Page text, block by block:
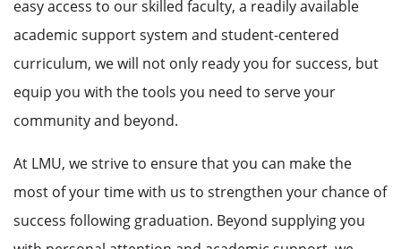
easy access to our skilled faculty, a readily available
academic support system and student-centered
curriculum, we will not only ready you for success, but
equip you with the tools you need to serve your
community and beyond.
At LMU, we strive to ensure that you can make the
most of your time with us to strengthen your chance of
success following graduation. Beyond supplying you